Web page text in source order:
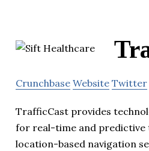
Crunchbase Website Twitter
TrafficCast provides
for real-time and
location-based navigation